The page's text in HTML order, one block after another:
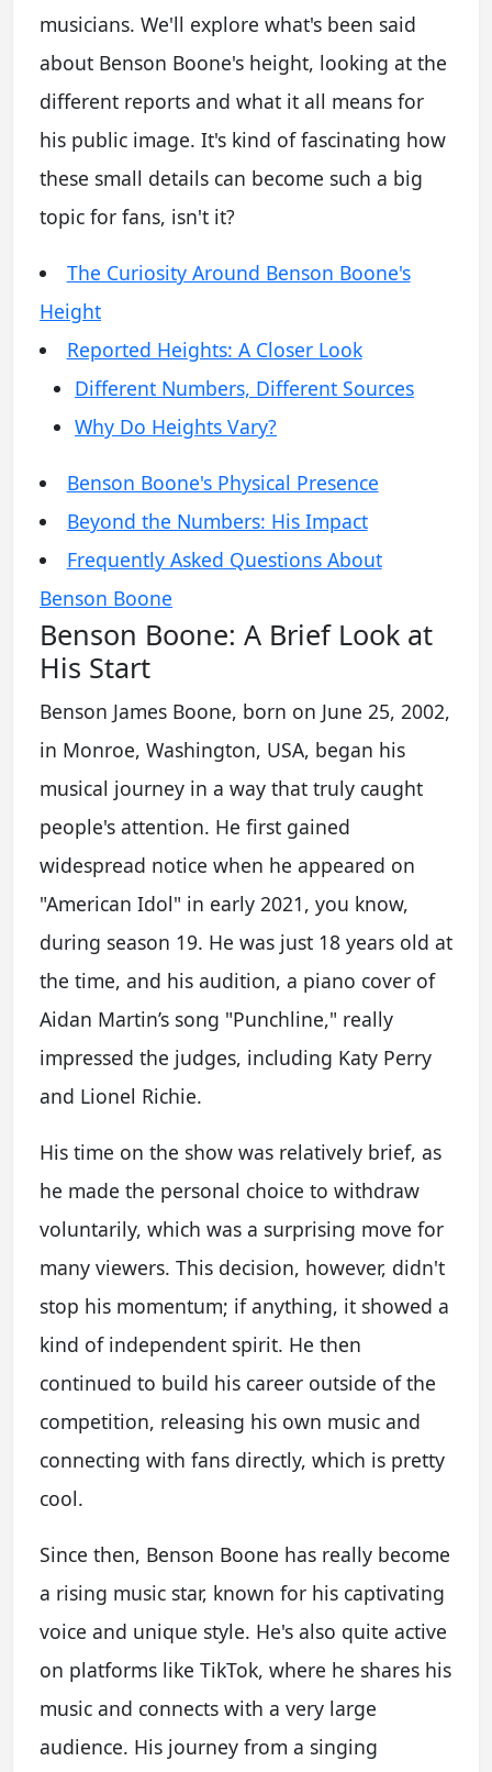
musicians. We'll explore what's been said
about Benson Boone's height, looking at the
different reports and what it all means for
his public image. It's kind of fascinating how
these small details can become such a big
topic for fans, isn't it?
The Curiosity Around Benson Boone's
Height
Reported Heights: A Closer Look
Different Numbers, Different Sources
Why Do Heights Vary?
Benson Boone's Physical Presence
Beyond the Numbers: His Impact
Frequently Asked Questions About
Benson Boone
Benson Boone: A Brief Look at
His Start
Benson James Boone, born on June 25, 2002,
in Monroe, Washington, USA, began his
musical journey in a way that truly caught
people's attention. He first gained
widespread notice when he appeared on
"American Idol" in early 2021, you know,
during season 19. He was just 18 years old at
the time, and his audition, a piano cover of
Aidan Martin’s song "Punchline," really
impressed the judges, including Katy Perry
and Lionel Richie.
His time on the show was relatively brief, as
he made the personal choice to withdraw
voluntarily, which was a surprising move for
many viewers. This decision, however, didn't
stop his momentum; if anything, it showed a
kind of independent spirit. He then
continued to build his career outside of the
competition, releasing his own music and
connecting with fans directly, which is pretty
cool.
Since then, Benson Boone has really become
a rising music star, known for his captivating
voice and unique style. He's also quite active
on platforms like TikTok, where he shares his
music and connects with a very large
audience. His journey from a singing